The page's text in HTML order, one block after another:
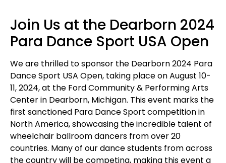
Join Us at the Dearborn 2024
Para Dance Sport USA Open
We are thrilled to sponsor the Dearborn 2024 Para
Dance Sport USA Open, taking place on August 10-
11, 2024, at the Ford Community & Performing Arts
Center in Dearborn, Michigan. This event marks the
first sanctioned Para Dance Sport competition in
North America, showcasing the incredible talent of
wheelchair ballroom dancers from over 20
countries. Many of our dance students from across
the country will be competing, making this event a